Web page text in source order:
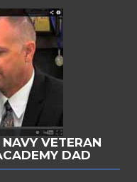
VETERAN
DAD